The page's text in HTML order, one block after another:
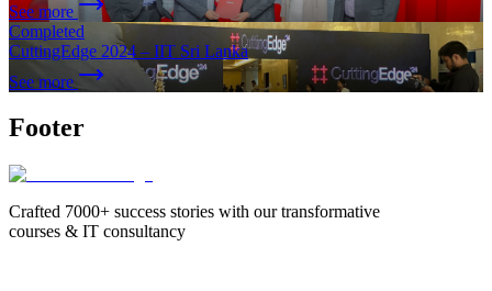
See more
Completed
CuttingEdge 2024 – IIT Sri Lanka
See more
Footer
Crafted 7000+ success stories with our transformative
courses & IT consultancy